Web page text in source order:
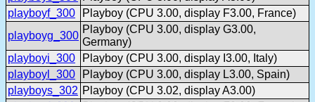
playboyf_300
Playboy (CPU 3.00, display F3.00, France)
playboyg_300
Playboy (CPU 3.00, display G3.00,
Germany)
playboyi_300
Playboy (CPU 3.00, display I3.00, Italy)
playboyl_300
Playboy (CPU 3.00, display L3.00, Spain)
playboys_302 Playboy (CPU 3.02, display A3.00)